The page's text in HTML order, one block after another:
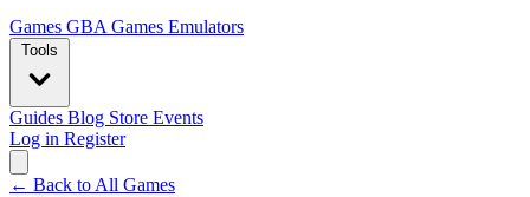
Games GBA Games Emulators
Tools
Guides Blog Store Events
Log in Register
← Back to All Games